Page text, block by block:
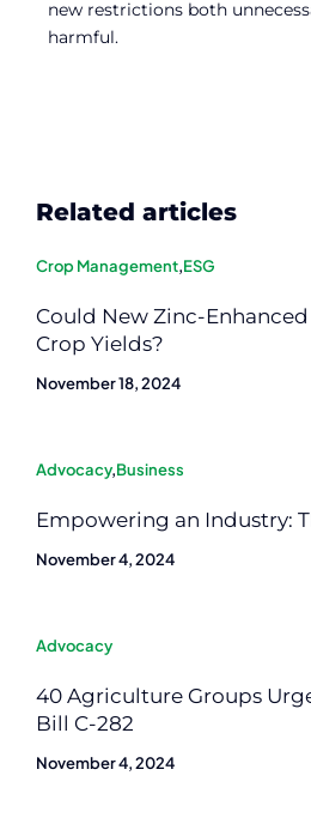
new restrictions both
harmful.
Related articles
Crop Management,ESG
Could New Zinc-
Crop Yields?
November 18, 2024
Advocacy,Business
Empowering an Industry:
November 4, 2024
Advocacy
40 Agriculture Groups
Bill C-282
November 4, 2024